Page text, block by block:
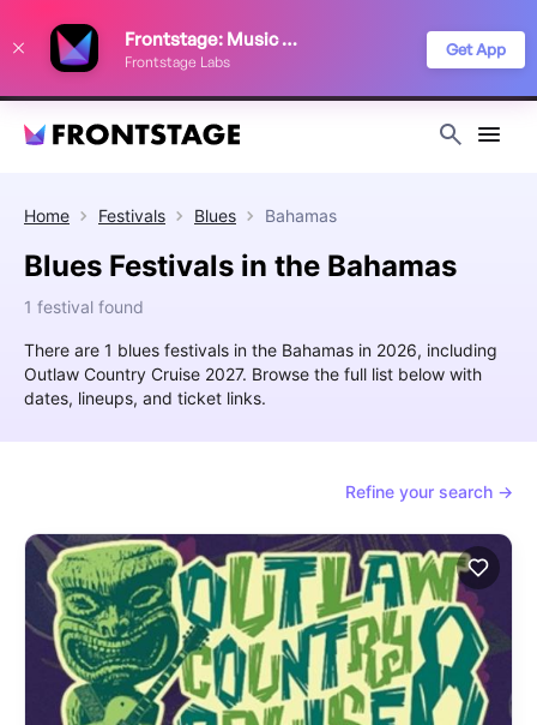
Frontstage: Music Festivals
Frontstage Labs
Get App
Home Festivals Blues Bahamas
Blues Festivals in the Bahamas
1 festival found
There are 1 blues festivals in the Bahamas in 2026, including
Outlaw Country Cruise 2027. Browse the full list below with
dates, lineups, and ticket links.
Refine your search →
improve your festival discovery experience. Read our
Privacy Policy
Decline